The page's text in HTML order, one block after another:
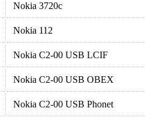
Nokia 3720c
Nokia 112
Nokia C2-00 USB LCIF
Nokia C2-00 USB OBEX
Nokia C2-00 USB Phonet